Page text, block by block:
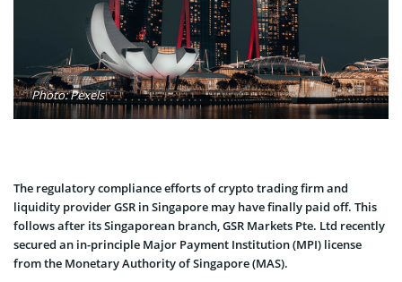
Photo: Pexels
The regulatory compliance efforts of crypto trading firm and
liquidity provider GSR in Singapore may have finally paid off. This
follows after its Singaporean branch, GSR Markets Pte. Ltd recently
secured an in-principle Major Payment Institution (MPI) license
from the Monetary Authority of Singapore (MAS).